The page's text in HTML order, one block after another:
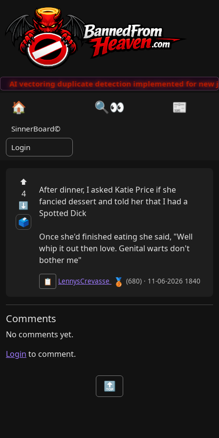
AI vectoring duplicate detection implemented for new
🏠 🔍👀 📰
SinnerBoard©
Login
⬆
4
⬇
🗳️
After dinner, I asked Katie Price if she
fancied dessert and told her that I had a
Spotted Dick
Once she'd finished eating she said, "Well
whip it out then love. Genital warts don't
bother me"
📋 LennysCrevasse 🥉 (680) · 11-06-2026 1840
Comments
No comments yet.
Login to comment.
🔝